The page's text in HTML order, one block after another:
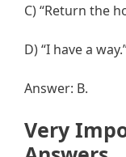
C) “Return the
D) “I have a
Answer: B.
Very